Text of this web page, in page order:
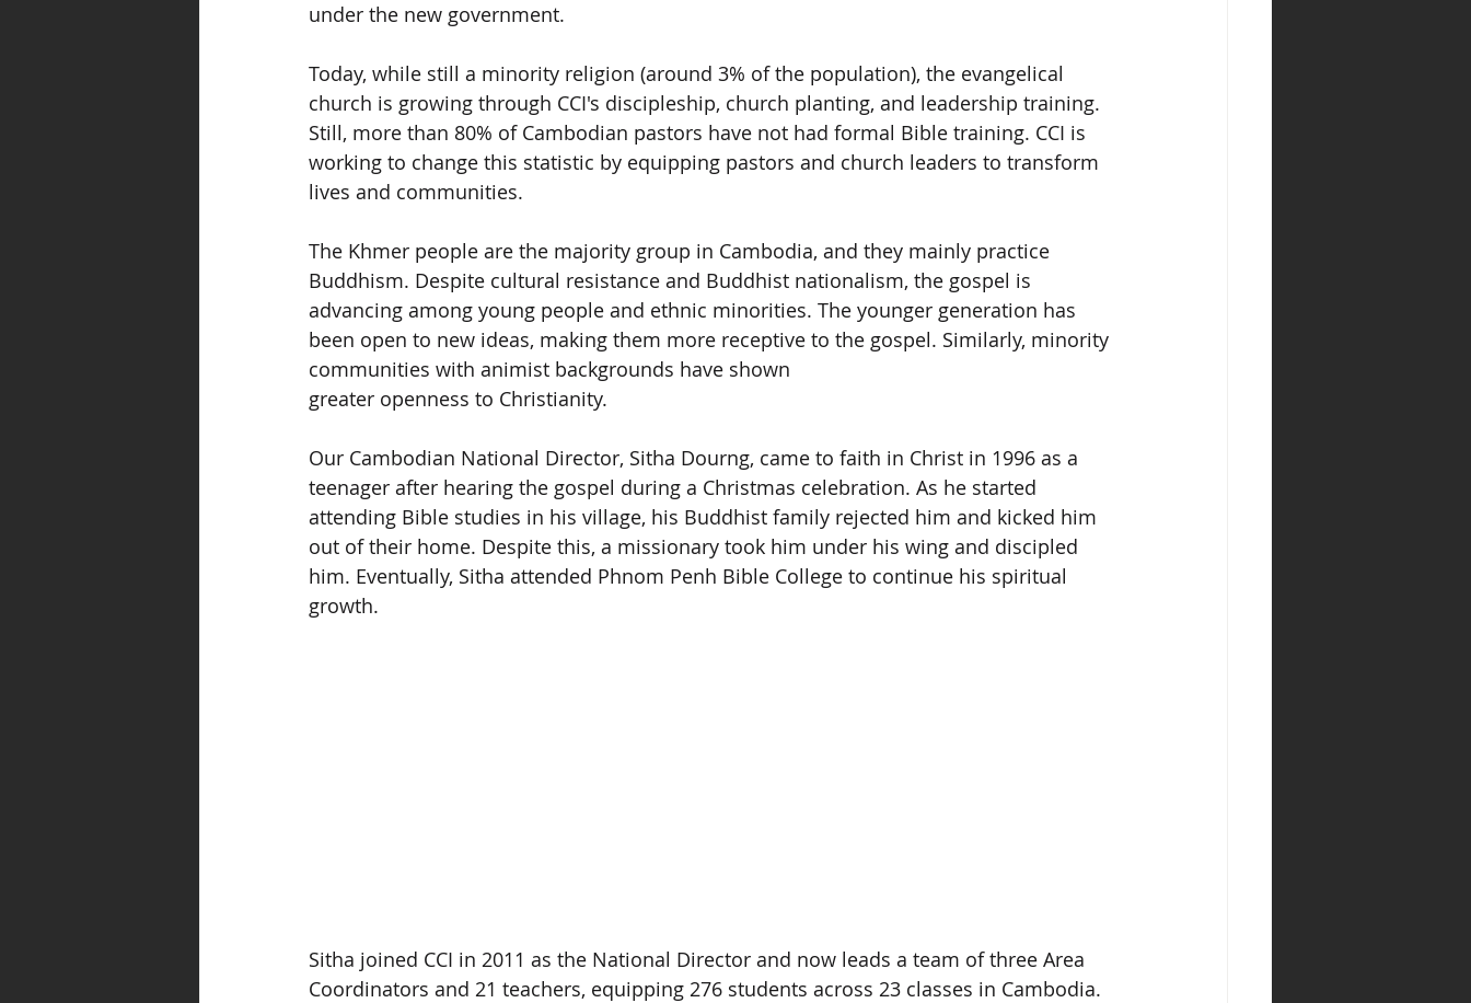
under the new government.
Today, while still a minority religion (around 3% of the population), the evangelical
church is growing through CCI's discipleship, church planting, and leadership training.
Still, more than 80% of Cambodian pastors have not had formal Bible training. CCI is
working to change this statistic by equipping pastors and church leaders to transform
lives and communities.
The Khmer people are the majority group in Cambodia, and they mainly practice
Buddhism. Despite cultural resistance and Buddhist nationalism, the gospel is
advancing among young people and ethnic minorities. The younger generation has
been open to new ideas, making them more receptive to the gospel. Similarly, minority
communities with animist backgrounds have shown
greater openness to Christianity.
Our Cambodian National Director, Sitha Dourng, came to faith in Christ in 1996 as a
teenager after hearing the gospel during a Christmas celebration. As he started
attending Bible studies in his village, his Buddhist family rejected him and kicked him
out of their home. Despite this, a missionary took him under his wing and discipled
him. Eventually, Sitha attended Phnom Penh Bible College to continue his spiritual
growth.
Sitha joined CCI in 2011 as the National Director and now leads a team of three Area
Coordinators and 21 teachers, equipping 276 students across 23 classes in Cambodia.